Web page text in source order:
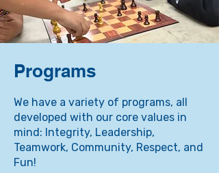
Programs
We have a variety of programs, all
developed with our core values in
mind: Integrity, Leadership,
Teamwork, Community, Respect, and
Fun!